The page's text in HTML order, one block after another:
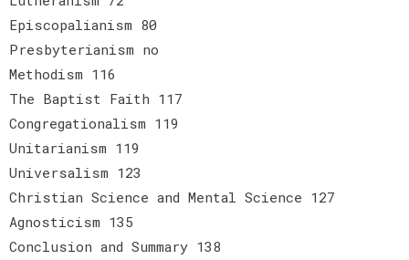
Episcopalianism 80
Presbyterianism no
Methodism 116
The Baptist Faith 117
Congregationalism 119
Unitarianism 119
Universalism 123
Christian Science and Mental Science 127
Agnosticism 135
Conclusion and Summary 138